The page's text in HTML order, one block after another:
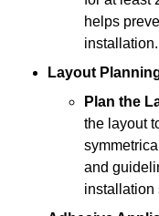
helps
installation.
Layout
Plan the
the layout
and
installation